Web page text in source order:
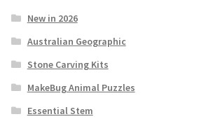
New in 2026
Australian Geographic
Stone Carving Kits
MakeBug Animal Puzzles
Essential Stem